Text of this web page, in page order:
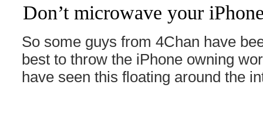
Don’t microwave your
So some guys from 4Chan have
best to throw the iPhone owning
have seen this floating around the